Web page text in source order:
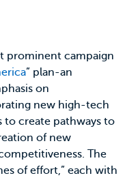
prominent campaign
” plan-an
on
new high-tech
to create pathways to
of new
The
of effort,” each with